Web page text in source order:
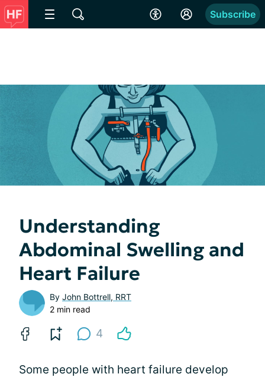
Subscribe
Understanding
Abdominal Swelling and
Heart Failure
By John Bottrell, RRT
2 min read
4
Some people with heart failure develop